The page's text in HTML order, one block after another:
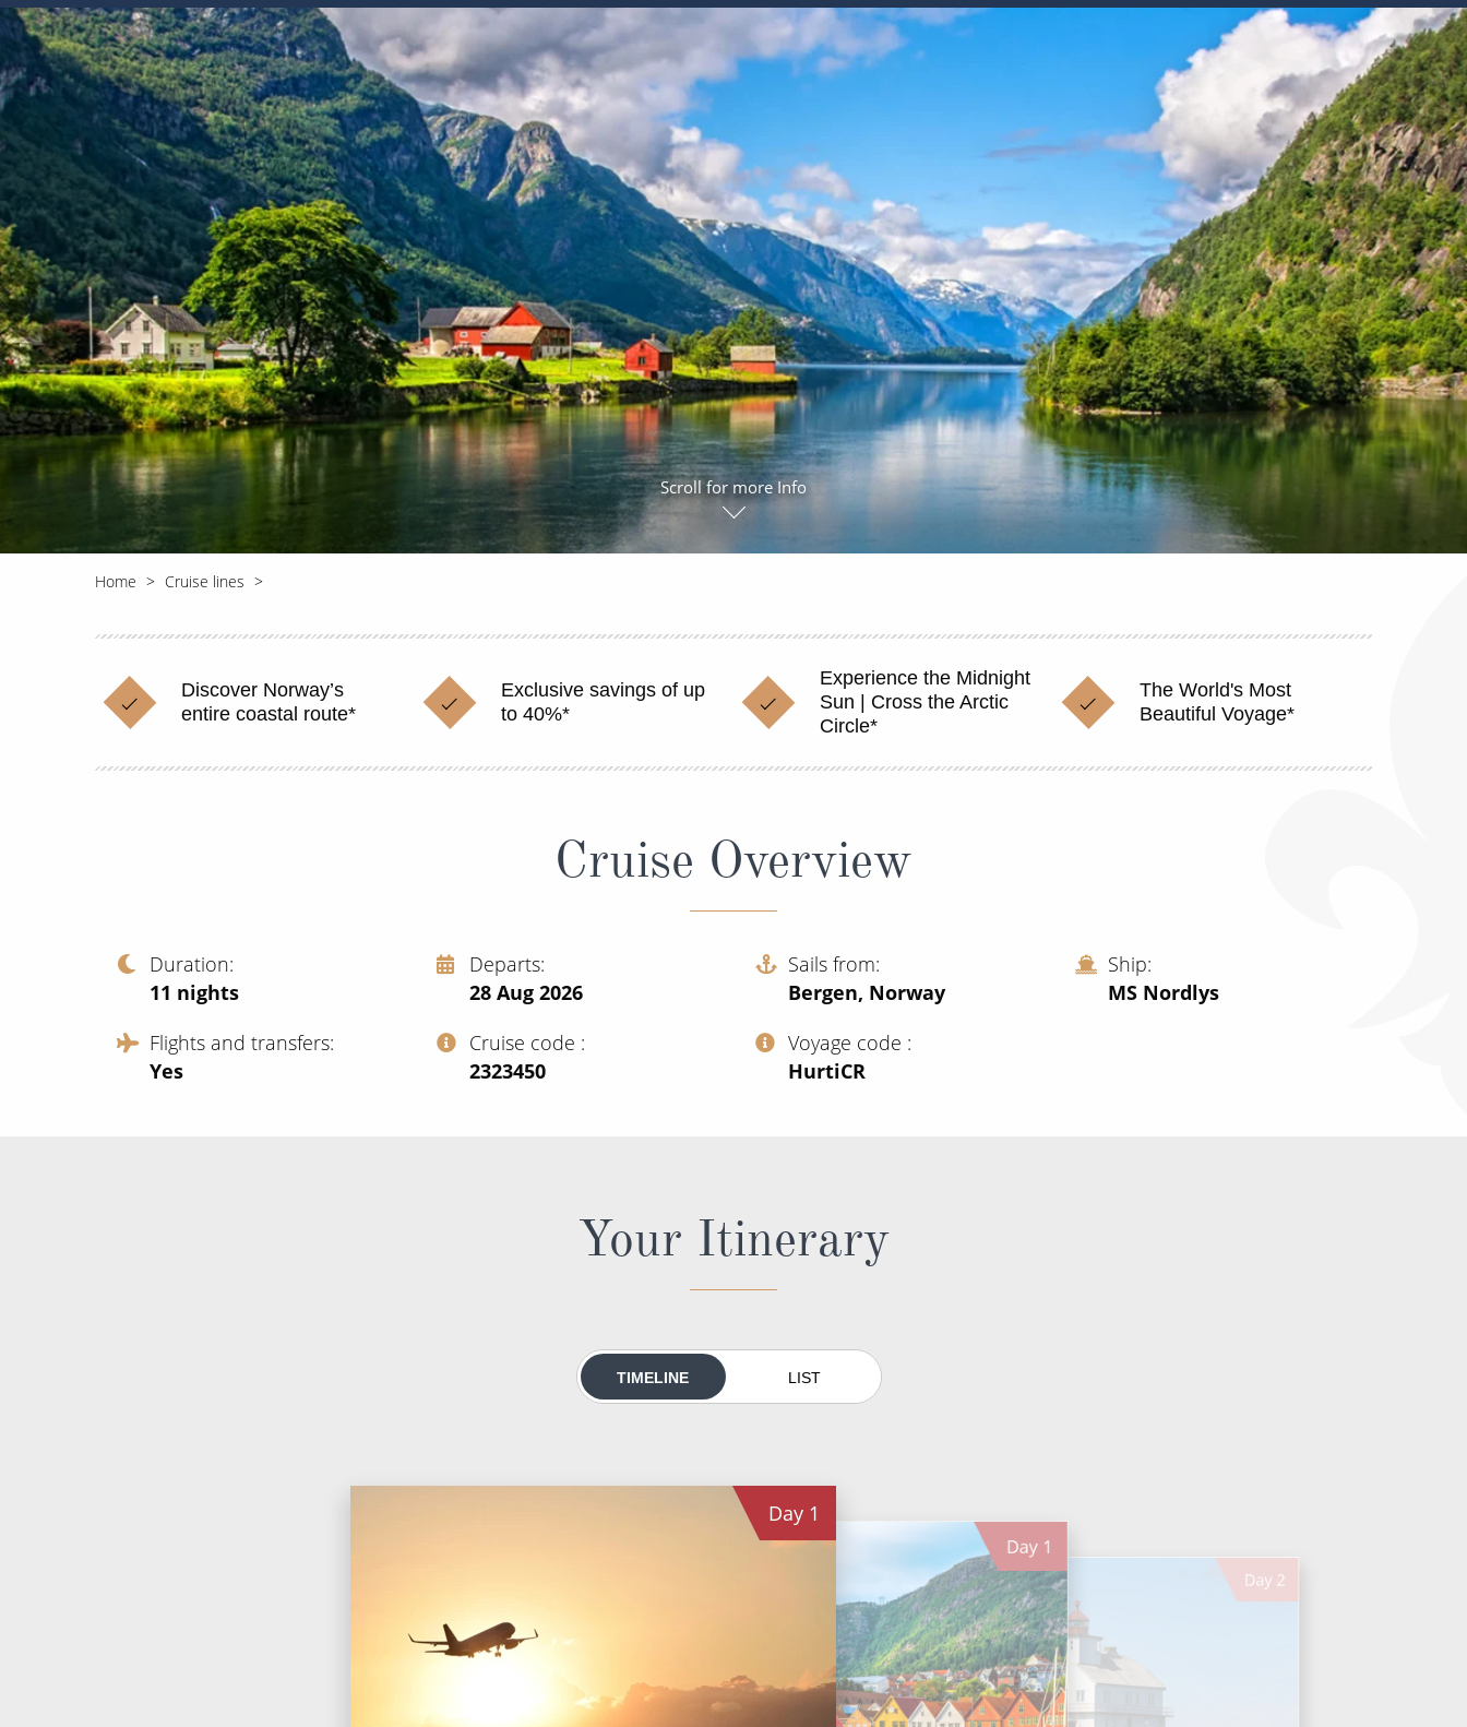
View All
View All
World Cruises
Cruise & Stay Packages
Solo Cruises
Small Ship Cruising
No-Fly Cruises All-Inclusive Cruises
World Cruises
Small Ship Cruising
Scroll for more Info
Home Cruise lines
Discover Norway’s
entire coastal route*
Exclusive savings of up
to 40%*
Experience the Midnight
Sun | Cross the Arctic
Circle*
The World's Most
Beautiful Voyage*
Cruise Overview
Duration
11 nights
Departs
28 Aug 2026
Sails from
Bergen, Norway
Ship
MS Nordlys
Flights and transfers
Yes
Cruise code
‍2323450
Voyage code
‍HurtiCR
Your Itinerary
TIMELINE LIST
Day 1
Day 1
Day 2